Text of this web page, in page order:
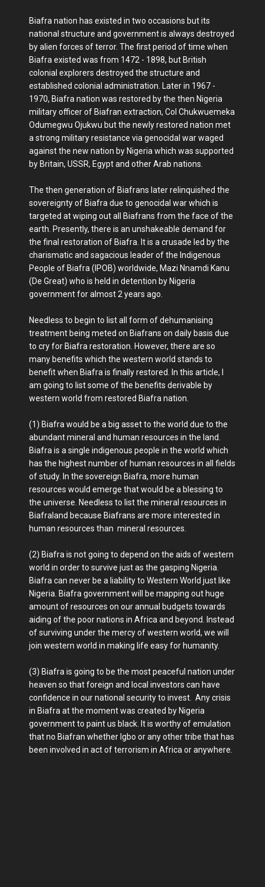
Biafra nation has existed in two occasions but its
national structure and government is always destroyed
by alien forces of terror. The first period of time when
Biafra existed was from 1472 - 1898, but British
colonial explorers destroyed the structure and
established colonial administration. Later in 1967 -
1970, Biafra nation was restored by the then Nigeria
military officer of Biafran extraction, Col Chukwuemeka
Odumegwu Ojukwu but the newly restored nation met
a strong military resistance via genocidal war waged
against the new nation by Nigeria which was supported
by Britain, USSR, Egypt and other Arab nations.
The then generation of Biafrans later relinquished the
sovereignty of Biafra due to genocidal war which is
targeted at wiping out all Biafrans from the face of the
earth. Presently, there is an unshakeable demand for
the final restoration of Biafra. It is a crusade led by the
charismatic and sagacious leader of the Indigenous
People of Biafra (IPOB) worldwide, Mazi Nnamdi Kanu
(De Great) who is held in detention by Nigeria
government for almost 2 years ago.
Needless to begin to list all form of dehumanising
treatment being meted on Biafrans on daily basis due
to cry for Biafra restoration. However, there are so
many benefits which the western world stands to
benefit when Biafra is finally restored. In this article, I
am going to list some of the benefits derivable by
western world from restored Biafra nation.
(1) Biafra would be a big asset to the world due to the
abundant mineral and human resources in the land.
Biafra is a single indigenous people in the world which
has the highest number of human resources in all fields
of study. In the sovereign Biafra, more human
resources would emerge that would be a blessing to
the universe. Needless to list the mineral resources in
Biafraland because Biafrans are more interested in
human resources than mineral resources.
(2) Biafra is not going to depend on the aids of western
world in order to survive just as the gasping Nigeria.
Biafra can never be a liability to Western World just like
Nigeria. Biafra government will be mapping out huge
amount of resources on our annual budgets towards
aiding of the poor nations in Africa and beyond. Instead
of surviving under the mercy of western world, we will
join western world in making life easy for humanity.
(3) Biafra is going to be the most peaceful nation under
heaven so that foreign and local investors can have
confidence in our national security to invest. Any crisis
in Biafra at the moment was created by Nigeria
government to paint us black. It is worthy of emulation
that no Biafran whether Igbo or any other tribe that has
been involved in act of terrorism in Africa or anywhere.